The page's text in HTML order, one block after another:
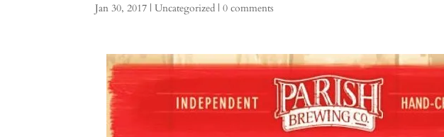
Jan 30, 2017 |Uncategorized |0 comments